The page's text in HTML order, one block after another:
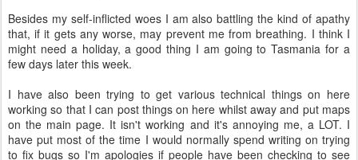
Besides my self-inflicted woes I am also battling the kind of apathy
that, if it gets any worse, may prevent me from breathing. I think I
might need a holiday, a good thing I am going to Tasmania for a
few days later this week.
I have also been trying to get various technical things on here
working so that I can post things on here whilst away and put maps
on the main page. It isn't working and it's annoying me, a LOT. I
have put most of the time I would normally spend writing on trying
to fix bugs so I'm apologies if people have been checking to see